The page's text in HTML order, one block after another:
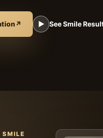
↗ ▶ See Smile
SMILE